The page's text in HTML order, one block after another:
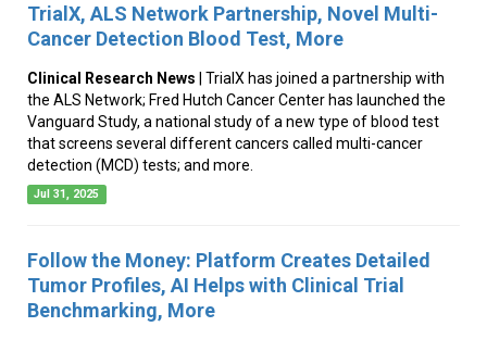
TrialX, ALS Network Partnership, Novel Multi-
Cancer Detection Blood Test, More
Clinical Research News | TrialX has joined a partnership with
the ALS Network; Fred Hutch Cancer Center has launched the
Vanguard Study, a national study of a new type of blood test
that screens several different cancers called multi-cancer
detection (MCD) tests; and more.
Jul 31, 2025
Follow the Money: Platform Creates Detailed
Tumor Profiles, AI Helps with Clinical Trial
Benchmarking, More